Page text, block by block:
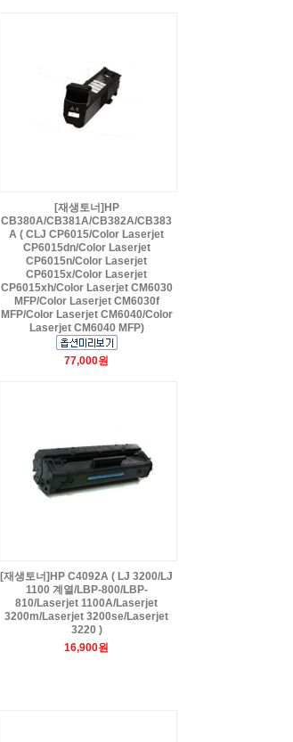
[재생토너]HP
CB380A/CB381A/CB382A/CB383
A ( CLJ CP6015/Color Laserjet
CP6015dn/Color Laserjet
CP6015n/Color Laserjet
CP6015x/Color Laserjet
CP6015xh/Color Laserjet CM6030
MFP/Color Laserjet CM6030f
MFP/Color Laserjet CM6040/Color
Laserjet CM6040 MFP)
77,000원
[재생토너]HP C4092A ( LJ 3200/LJ
1100 계열/LBP-800/LBP-
810/Laserjet 1100A/Laserjet
3200m/Laserjet 3200se/Laserjet
3220 )
16,900원